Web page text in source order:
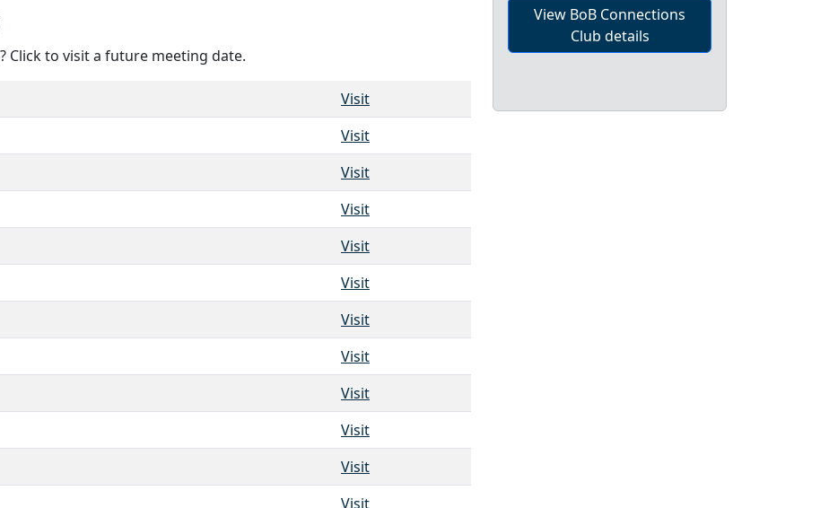
Click to visit a future meeting date.
Visit
Visit
Visit
Visit
Visit
Visit
Visit
Visit
Visit
Visit
Visit
Visit
View BoB Connections
Club details